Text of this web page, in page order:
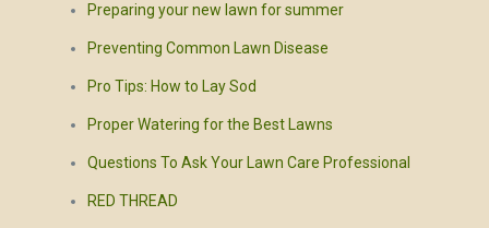
Preparing your new lawn for summer
Preventing Common Lawn Disease
Pro Tips: How to Lay Sod
Proper Watering for the Best Lawns
Questions To Ask Your Lawn Care Professional
RED THREAD